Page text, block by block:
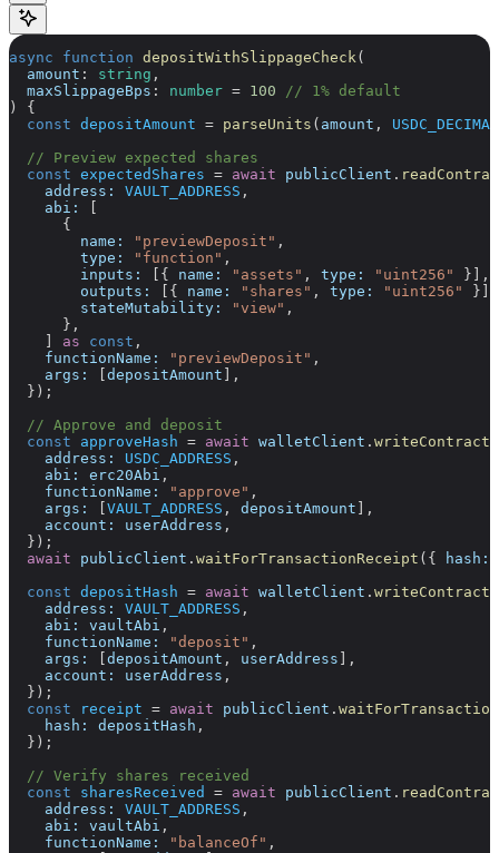
async function depositWithSlippageCheck (
  amount
: string ,
  maxSlippageBps
: number = 100 // 1% default
) {
  const
depositAmount = parseUnits ( amount ,
  // Preview expected shares
  const
expectedShares = await publicClient .
    address:
VAULT_ADDRESS ,
    abi:
[
      {
        name:
"previewDeposit" ,
        type:
"function" ,
        inputs:
[{ name: "assets" , type: "uint256"
}],
        outputs:
[{ name: "shares" , type: "uint256"
}],
        stateMutability:
"view" ,
      },
    ]
as const ,
    functionName:
"previewDeposit" ,
    args:
[depositAmount ],
  });
  // Approve and deposit
  const
approveHash = await walletClient . writeContract
    address:
USDC_ADDRESS ,
    abi:
erc20Abi ,
    functionName:
"approve" ,
    args:
[VAULT_ADDRESS , depositAmount ],
    account:
userAddress ,
  });
  await
publicClient . waitForTransactionReceipt ({ hash:
  const
depositHash = await walletClient . writeContract
    address:
VAULT_ADDRESS ,
    abi:
vaultAbi ,
    functionName:
"deposit" ,
    args:
[depositAmount , userAddress ],
    account:
userAddress ,
  });
  const
receipt = await publicClient .
    hash:
depositHash ,
  });
  // Verify shares received
  const
sharesReceived = await publicClient .
    address:
VAULT_ADDRESS ,
    abi:
vaultAbi ,
    functionName:
"balanceOf" ,